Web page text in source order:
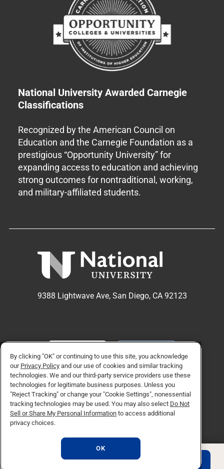
REQUEST INFO APPLY NOW
National University Awarded Carnegie
Classifications
Recognized by the American Council on
Education and the Carnegie Foundation as a
prestigious “Opportunity University” for
expanding access to education and achieving
strong outcomes for nontraditional, working,
and military-affiliated students.
9388 Lightwave Ave, San Diego, CA 92123
Facebook
TwitterInstagram
LinkedinYouTubeTikTok social media
© Copyright 2026 National University. All Rights Reserved.
Do Not Sell or Share My Personal Information
Consumer Information
By clicking "OK" or continuing to use this site, you acknowledge
our Privacy Policy and our use of cookies and similar tracking
technologies. We and our third-party service providers use these
technologies for legitimate business purposes. Unless you
"Reject Tracking" or change your "Cookie Settings", nonessential
tracking technologies may be used. You may also select Do Not
Sell or Share My Personal Information to access additional
privacy choices.
OK